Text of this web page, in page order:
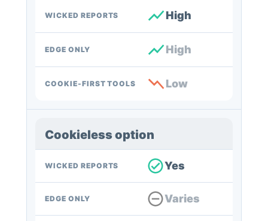
WICKED REPORTS High
EDGE ONLY High
COOKIE-FIRST TOOLS Low
Cookieless option
WICKED REPORTS Yes
EDGE ONLY Varies